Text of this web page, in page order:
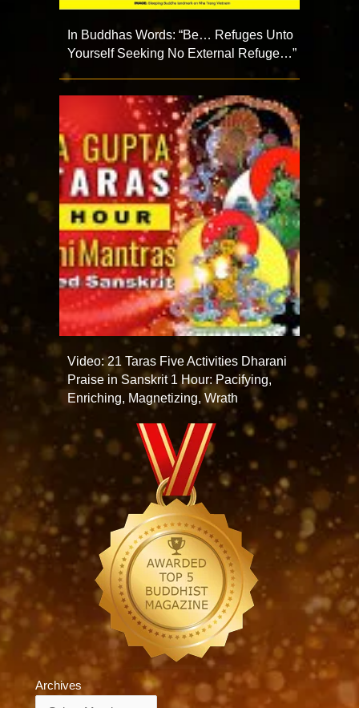
In Buddhas Words: “Be… Refuges Unto
Yourself Seeking No External Refuge…”
Video: 21 Taras Five Activities Dharani
Praise in Sanskrit 1 Hour: Pacifying,
Enriching, Magnetizing, Wrath
Archives